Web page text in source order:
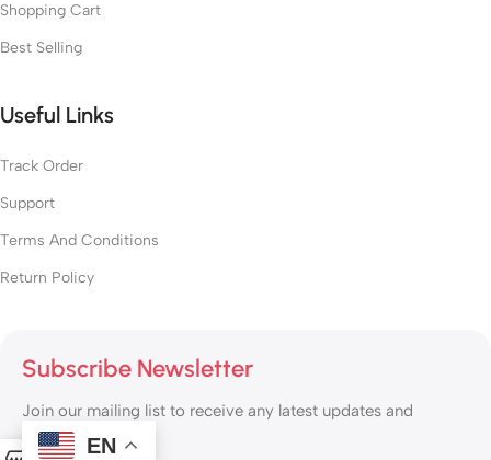
Shopping Cart
Best Selling
Useful Links
Track Order
Support
Terms And Conditions
Return Policy
Subscribe Newsletter
Join our mailing list to receive any latest updates and
promotions.
EN